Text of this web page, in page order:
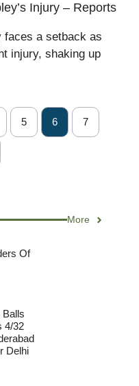
Injury – Reports
faces a setback as
injury, shaking up
5 6 7
More
Of
Balls
4/32
Delhi